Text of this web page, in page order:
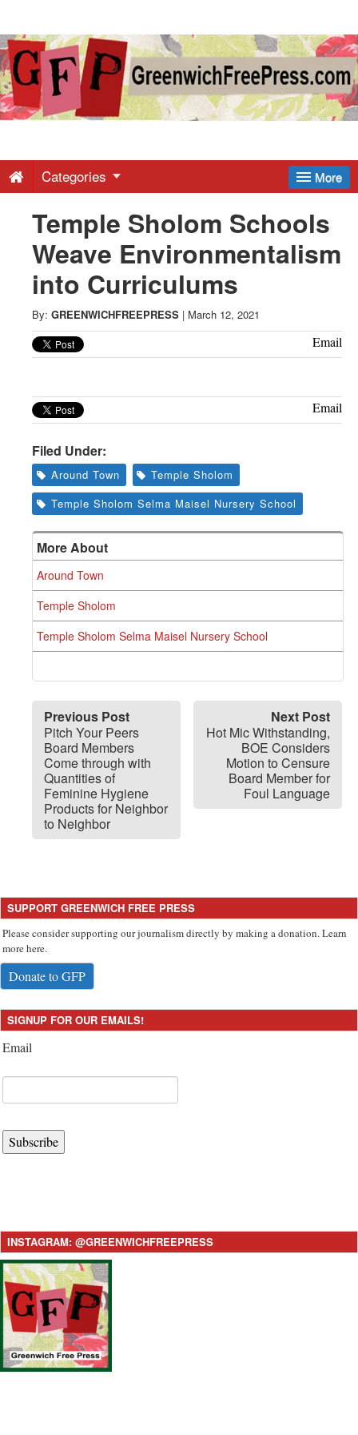
Greenwich
Free
-
Latest
News
from
Greenwich
CT
More
Categories
Temple Sholom Schools
Weave Environmentalism
into Curriculums
By: GREENWICHFREEPRESS | March 12, 2021
Email
Email
Filed Under:
Around Town
Temple Sholom
Temple Sholom Selma Maisel Nursery School
More About
Around Town
Temple Sholom
Temple Sholom Selma Maisel Nursery School
Previous Post
Pitch Your Peers
Board Members
Come through with
Quantities of
Feminine Hygiene
Products for Neighbor
to Neighbor
Next Post
Hot Mic Withstanding,
BOE Considers
Motion to Censure
Board Member for
Foul Language
SUPPORT GREENWICH FREE PRESS
Please consider supporting our journalism directly by making a donation. Learn
more here.
Donate to GFP
SIGNUP FOR OUR EMAILS!
Email
Subscribe
INSTAGRAM: @GREENWICHFREEPRESS